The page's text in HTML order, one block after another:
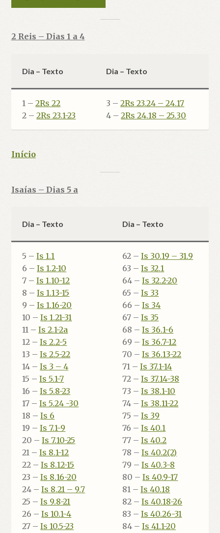
2 Reis – Dias 1 a 4
Dia – Texto Dia – Texto
1 –2Rs 22
2 –2Rs 23.1-23
3 –2Rs 23.24 – 24.17
4 –2Rs 24.18 – 25.30
Início
Isaías – Dias 5 a
Dia – Texto Dia – Texto
5 –Is 1.1
6 –Is 1.2-10
7 –Is 1.10-12
8 –Is 1.13-15
9 –Is 1.16-20
10 –Is 1.21-31
11 –Is 2.1-2a
12 –Is 2.2-5
13 –Is 2.5-22
14 –Is 3 – 4
15 –Is 5.1-7
16 –Is 5.8-23
17 –Is 5.24 -30
18 –Is 6
19 –Is 7.1-9
20 –Is 7.10-25
21 –Is 8.1-12
22 –Is 8.12-15
23 –Is 8.16-20
24 –Is 8.21 – 9.7
25 –Is 9.8-21
26 –Is 10.1-4
27 –Is 10.5-23
62 –Is 30.19 – 31.9
63 –Is 32.1
64 –Is 32.2-20
65 –Is 33
66 –Is 34
67 –Is 35
68 –Is 36.1-6
69 –Is 36.7-12
70 –Is 36.13-22
71 –Is 37.1-14
72 –Is 37.14-38
73 –Is 38.1-10
74 –Is 38.11-22
75 –Is 39
76 –Is 40.1
77 –Is 40.2
78 –Is 40.2(2)
79 –Is 40.3-8
80 –Is 40.9-17
81 –Is 40.18
82 –Is 40.18-26
83 –Is 40.26-31
84 –Is 41.1-20